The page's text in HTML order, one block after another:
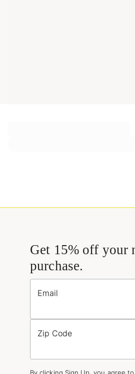
Get 15% off your
purchase.
Email
Zip Code